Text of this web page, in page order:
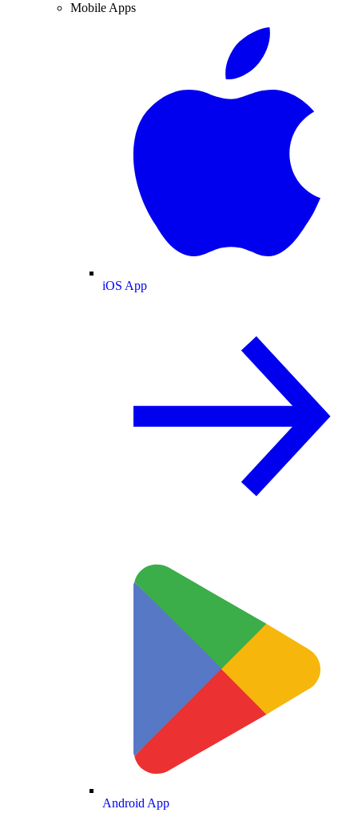
Mobile Apps
iOS App
Android App